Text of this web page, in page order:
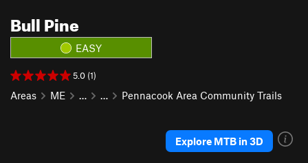
Bull Pine
EASY
5.0 (1)
Areas ME … … Pennacook Area Community Trails
Explore MTB in 3D